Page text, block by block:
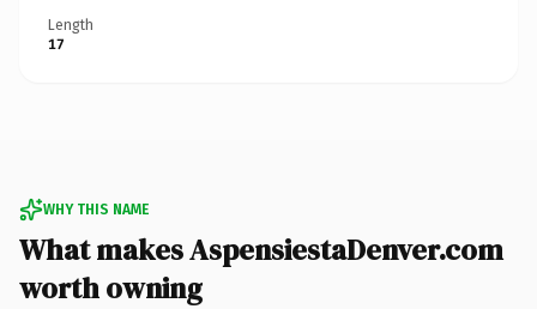
Length
17
WHY THIS NAME
What makes AspensiestaDenver.com
worth owning